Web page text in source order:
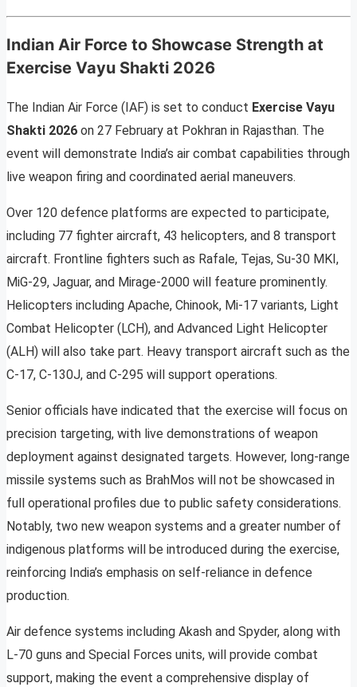
Indian Air Force to Showcase Strength at
Exercise Vayu Shakti 2026
The Indian Air Force (IAF) is set to conduct Exercise Vayu
Shakti 2026 on 27 February at Pokhran in Rajasthan. The
event will demonstrate India’s air combat capabilities through
live weapon firing and coordinated aerial maneuvers.
Over 120 defence platforms are expected to participate,
including 77 fighter aircraft, 43 helicopters, and 8 transport
aircraft. Frontline fighters such as Rafale, Tejas, Su-30 MKI,
MiG-29, Jaguar, and Mirage-2000 will feature prominently.
Helicopters including Apache, Chinook, Mi-17 variants, Light
Combat Helicopter (LCH), and Advanced Light Helicopter
(ALH) will also take part. Heavy transport aircraft such as the
C-17, C-130J, and C-295 will support operations.
Senior officials have indicated that the exercise will focus on
precision targeting, with live demonstrations of weapon
deployment against designated targets. However, long-range
missile systems such as BrahMos will not be showcased in
full operational profiles due to public safety considerations.
Notably, two new weapon systems and a greater number of
indigenous platforms will be introduced during the exercise,
reinforcing India’s emphasis on self-reliance in defence
production.
Air defence systems including Akash and Spyder, along with
L-70 guns and Special Forces units, will provide combat
support, making the event a comprehensive display of